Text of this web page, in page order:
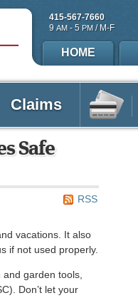
Safe
RSS
vacations. It also
if not used properly.
garden tools,
Don’t let your
415-567-7660
9 AM - 5 PM / M-F
HOME
Claims